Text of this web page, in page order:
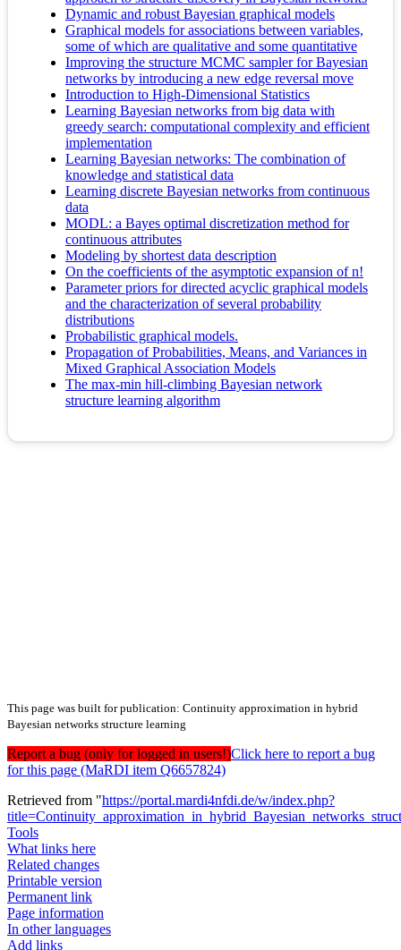
Dynamic and robust Bayesian graphical models
Graphical models for associations between variables,
some of which are qualitative and some quantitative
Improving the structure MCMC sampler for Bayesian
networks by introducing a new edge reversal move
Introduction to High-Dimensional Statistics
Learning Bayesian networks from big data with
greedy search: computational complexity and efficient
implementation
Learning Bayesian networks: The combination of
knowledge and statistical data
Learning discrete Bayesian networks from continuous
data
MODL: a Bayes optimal discretization method for
continuous attributes
Modeling by shortest data description
On the coefficients of the asymptotic expansion of n!
Parameter priors for directed acyclic graphical models
and the characterization of several probability
distributions
Probabilistic graphical models.
Propagation of Probabilities, Means, and Variances in
Mixed Graphical Association Models
The max-min hill-climbing Bayesian network
structure learning algorithm
This page was built for publication: Continuity approximation in hybrid
Bayesian networks structure learning
Report a bug (only for logged in users!)Click here to report a bug
for this page (MaRDI item Q6657824)
Retrieved from "https://portal.mardi4nfdi.de/w/index.php?
Tools
What links here
Related changes
Printable version
Permanent link
Page information
In other languages
Add links